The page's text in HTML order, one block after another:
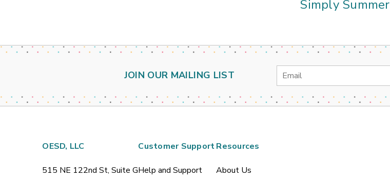
Simply Summer
JOIN OUR MAILING LIST
Email
Address
OESD, LLC
515 NE 122nd St, Suite G
Customer Support
Help and Support
Resources
About Us